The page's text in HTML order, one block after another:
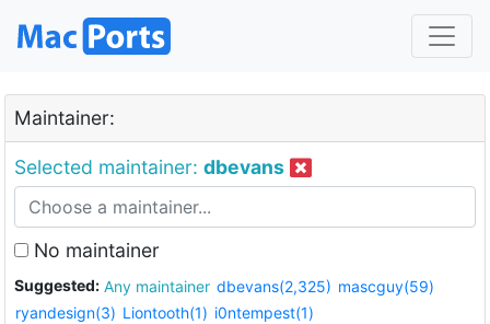
Maintainer:
Selected maintainer: dbevans
No maintainer
Suggested: Any maintainer dbevans(2,325) mascguy(59)
ryandesign(3) Liontooth(1) i0ntempest(1)